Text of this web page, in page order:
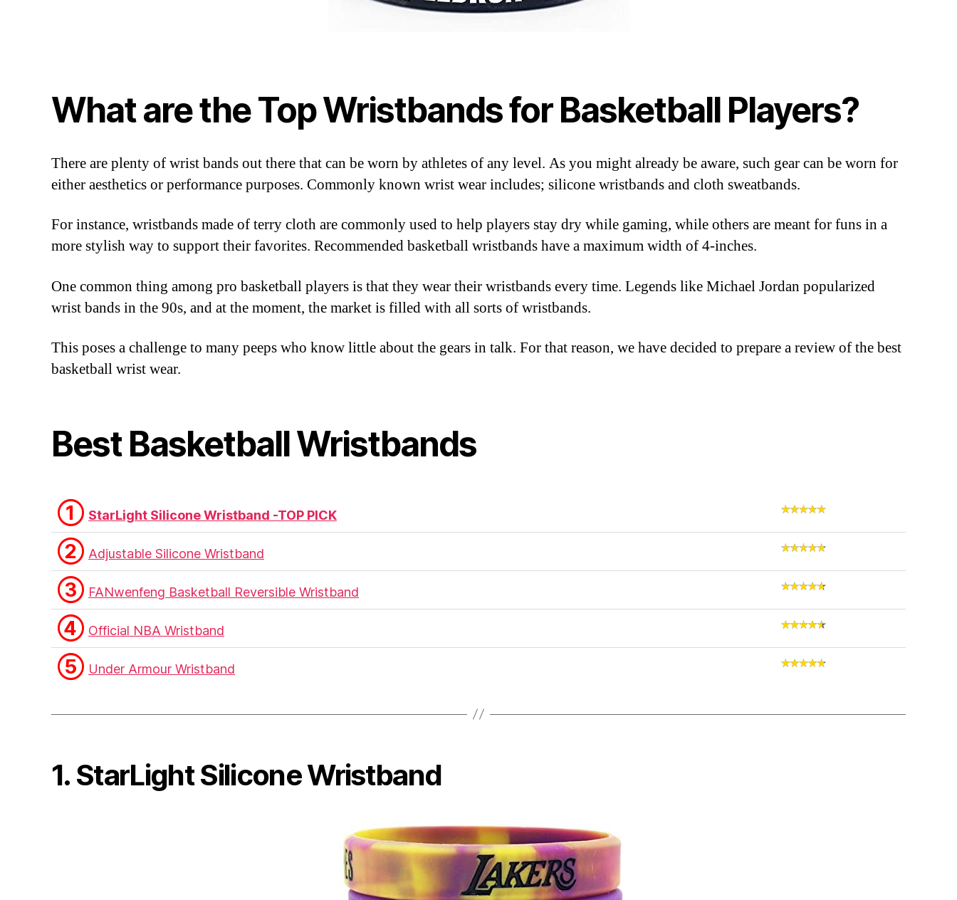
What are the Top Wristbands for Basketball Players?
There are plenty of wrist bands out there that can be worn by athletes of any level. As you might already be aware, such gear can be worn for
either aesthetics or performance purposes. Commonly known wrist wear includes; silicone wristbands and cloth sweatbands.
For instance, wristbands made of terry cloth are commonly used to help players stay dry while gaming, while others are meant for funs in a
more stylish way to support their favorites. Recommended basketball wristbands have a maximum width of 4-inches.
One common thing among pro basketball players is that they wear their wristbands every time. Legends like Michael Jordan popularized
wrist bands in the 90s, and at the moment, the market is filled with all sorts of wristbands.
This poses a challenge to many peeps who know little about the gears in talk. For that reason, we have decided to prepare a review of the best
basketball wrist wear.
Best Basketball Wristbands
① StarLight Silicone Wristband -TOP PICK
② Adjustable Silicone Wristband
③ FANwenfeng Basketball Reversible Wristband
④ Official NBA Wristband
⑤ Under Armour Wristband
1. StarLight Silicone Wristband